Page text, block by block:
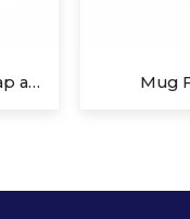
Two